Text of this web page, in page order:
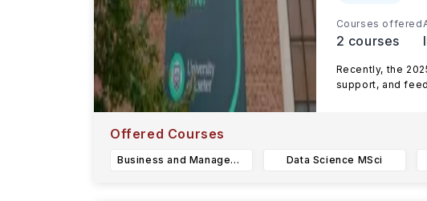
Courses offered
2 courses
Recently, the
support, and
Offered Courses
Business and Management BSc Data Science MSci